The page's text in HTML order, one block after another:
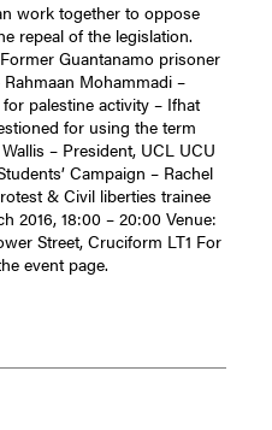
work together to oppose
repeal of the legislation.
Guantanamo prisoner
Mohammadi –
palestine activity – Ifhat
for using the term
– President, UCL UCU
Campaign – Rachel
& Civil liberties trainee
2016, 18:00 – 20:00 Venue:
Street, Cruciform LT1 For
event page.